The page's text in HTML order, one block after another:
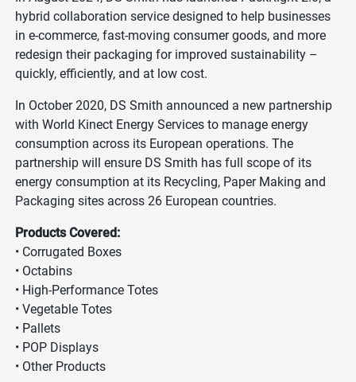
hybrid collaboration service designed to help businesses
in e-commerce, fast-moving consumer goods, and more
redesign their packaging for improved sustainability –
quickly, efficiently, and at low cost.
In October 2020, DS Smith announced a new partnership
with World Kinect Energy Services to manage energy
consumption across its European operations. The
partnership will ensure DS Smith has full scope of its
energy consumption at its Recycling, Paper Making and
Packaging sites across 26 European countries.
Products Covered:
• Corrugated Boxes
• Octabins
• High-Performance Totes
• Vegetable Totes
• Pallets
• POP Displays
• Other Products